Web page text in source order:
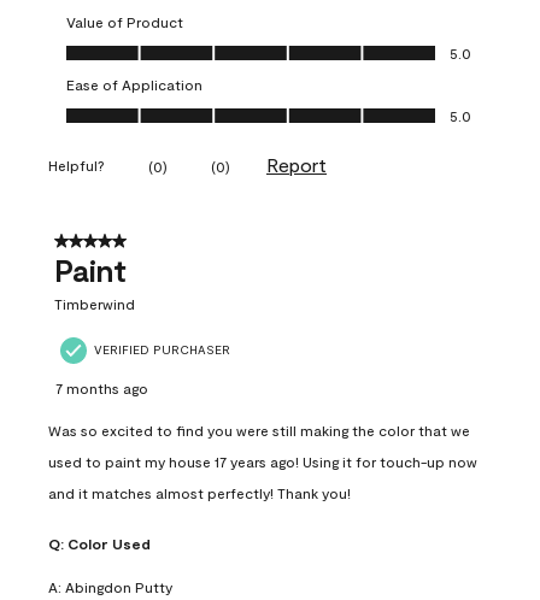
Value of Product
Value of Product, 5.0 out of 5
5.0
Ease of Application
Ease of Application, 5.0 out of 5
5.0
Helpful? (0) (0) Report
5 out of 5 stars.
Paint
Timberwind
VERIFIED PURCHASER
7 months ago
Was so excited to find you were still making the color that we
used to paint my house 17 years ago! Using it for touch-up now
and it matches almost perfectly! Thank you!
Q: Color Used
A: Abingdon Putty